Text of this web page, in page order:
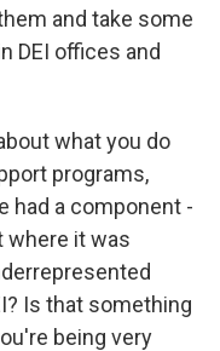
and take some
DEI offices and
what you do
programs,
had a component -
where it was
Is that something
being very